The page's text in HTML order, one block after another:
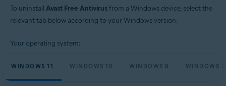
To uninstall Avast Free Antivirusfrom a Windows device, select the
relevant tab below according to your Windows version.
Your operating system:
WINDOWS 11 WINDOWS 10 WINDOWS 8 WINDOWS 7